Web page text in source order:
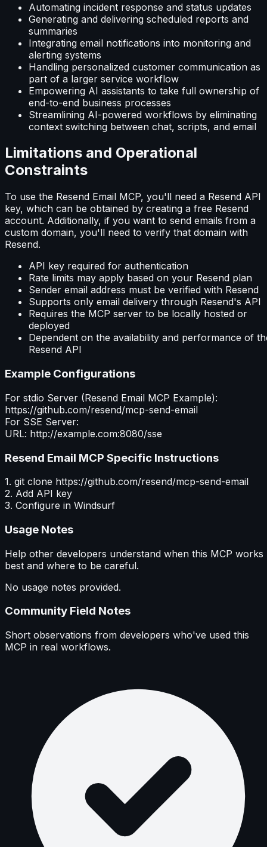
Automating incident response and status updates
Generating and delivering scheduled reports and
summaries
Integrating email notifications into monitoring and
alerting systems
Handling personalized customer communication as
part of a larger service workflow
Empowering AI assistants to take full ownership of
end-to-end business processes
Streamlining AI-powered workflows by eliminating
context switching between chat, scripts, and email
Limitations and Operational
Constraints
To use the Resend Email MCP, you'll need a Resend API
key, which can be obtained by creating a free Resend
account. Additionally, if you want to send emails from a
custom domain, you'll need to verify that domain with
Resend.
API key required for authentication
Rate limits may apply based on your Resend plan
Sender email address must be verified with Resend
Supports only email delivery through Resend's API
Requires the MCP server to be locally hosted or
deployed
Dependent on the availability and performance of
Resend API
Example Configurations
For stdio Server (Resend Email MCP Example):
https://github.com/resend/mcp-send-email
For SSE Server:
URL: http://example.com:8080/sse
Resend Email MCP Specific Instructions
1. git clone https://github.com/resend/mcp-send-email
2. Add API key
3. Configure in Windsurf
Usage Notes
Help other developers understand when this MCP works
best and where to be careful.
No usage notes provided.
Community Field Notes
Short observations from developers who've used this
MCP in real workflows.